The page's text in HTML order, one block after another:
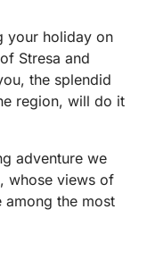
your holiday on
Stresa and
the splendid
region, will do it
adventure we
whose views of
among the most